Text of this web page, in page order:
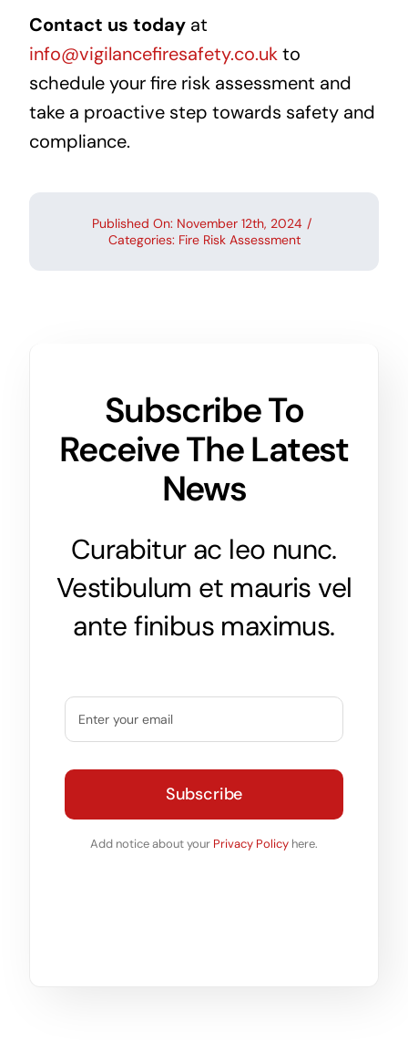
Contact us todayat
info@vigilancefiresafety.co.ukto
schedule your fire risk assessment and
take a proactive step towards safety and
compliance.
Published On: November 12th, 2024 /
Categories: Fire Risk Assessment
Subscribe To
Receive The Latest
News
Curabitur ac leo nunc.
Vestibulum et mauris vel
ante finibus maximus.
Subscribe
Add notice about your Privacy Policy here.